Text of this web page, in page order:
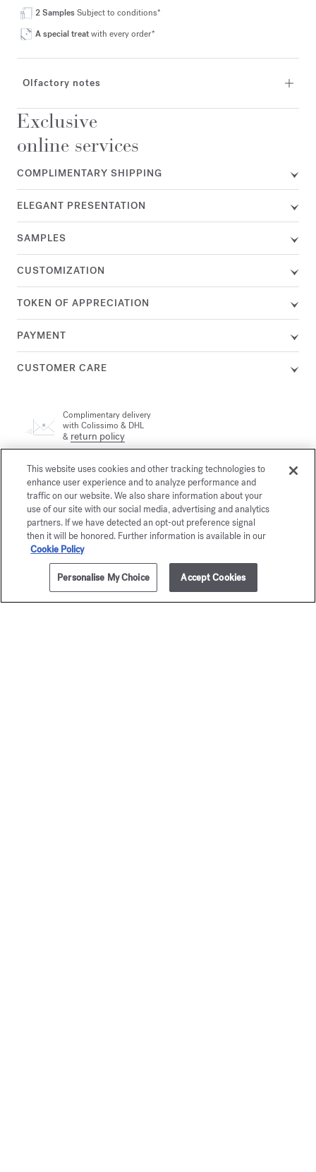
2 SamplesSubject to conditions*
A special treatwith every order*
Olfactory notes
Exclusive
online services
COMPLIMENTARY SHIPPING
ELEGANT PRESENTATION
SAMPLES
CUSTOMIZATION
TOKEN OF APPRECIATION
PAYMENT
CUSTOMER CARE
Complimentary delivery
with Colissimo & DHL
& return policy
A customer adviser is available by phone at +33 (0)1 72 95 09
89, Monday from 9am to 7pm and Tuesday to Friday from
10am to 7pm (Paris time) or byemail
Secure payment
This website uses cookies and other tracking technologies to
enhance user experience and to analyze performance and
traffic on our website. We also share information about your
use of our site with our social media, advertising and analytics
partners. If we have detected an opt-out preference signal
then it will be honored. Further information is available in our
Cookie Policy
Personalise My Choice Accept Cookies